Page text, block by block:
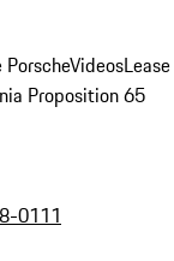
VideosLease
Proposition 65
0111